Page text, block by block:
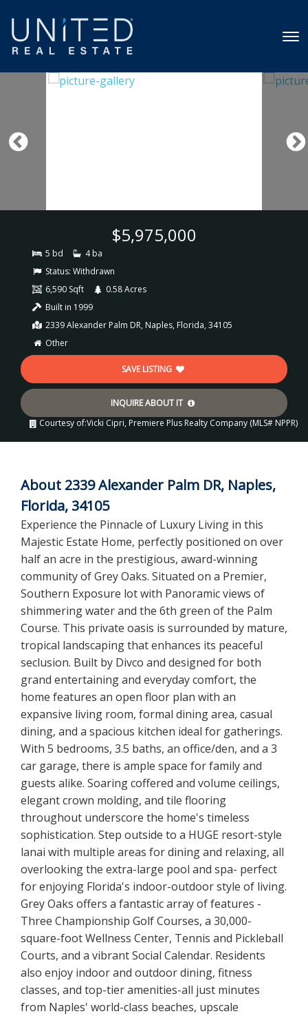
$5,975,000
5 bd
4 ba
Status: Withdrawn
6,590 Sqft
0.58 Acres
Built in 1999
2339 Alexander Palm DR, Naples, Florida, 34105
Other
SAVE LISTING
INQUIRE ABOUT IT
Courtesy of:Vicki Cipri, Premiere Plus Realty Company (MLS# NPPR)
About 2339 Alexander Palm DR, Naples,
Florida, 34105
Experience the Pinnacle of Luxury Living in this
Majestic Estate Home, perfectly positioned on over
half an acre in the prestigious, award-winning
community of Grey Oaks. Situated on a Premier,
Southern Exposure lot with Panoramic views of
shimmering water and the 6th green of the Palm
Course. This private oasis is surrounded by mature,
tropical landscaping that enhances its peaceful
seclusion. Built by Divco and designed for both
grand entertaining and everyday comfort, the
home features an open floor plan with an
expansive living room, formal dining area, casual
dining, and a spacious kitchen ideal for gatherings.
With 5 bedrooms, 3.5 baths, an office/den, and a 3
car garage, there is ample space for family and
guests alike. Soaring coffered and volume ceilings,
elegant crown molding, and tile flooring
throughout underscore the home's timeless
sophistication. Step outside to a HUGE resort-style
lanai with multiple areas for dining and relaxing, all
overlooking the extra-large pool and spa- perfect
for enjoying Florida's indoor-outdoor style of living.
Grey Oaks offers a fantastic array of features -
Three Championship Golf Courses, a 30,000-
square-foot Wellness Center, Tennis and Pickleball
Courts, and a vibrant Social Calendar. Residents
also enjoy indoor and outdoor dining, fitness
classes, and top-tier amenities-all just minutes
from Naples' world-class beaches, upscale